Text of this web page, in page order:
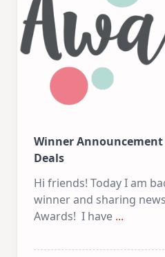
Winner
Deals
Hi friends! Today I am
winner and sharing
Awards! I have ...